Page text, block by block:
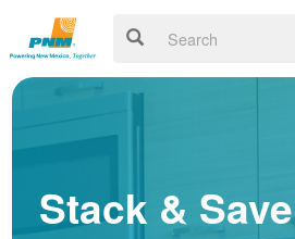
Stack & Save